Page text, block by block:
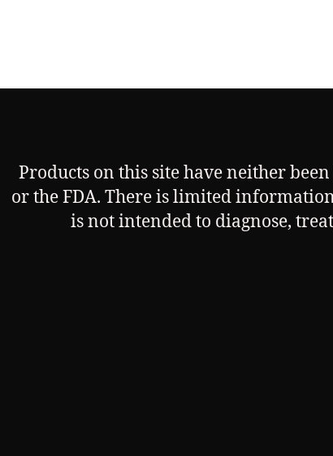
Products on this site have neither
or the FDA. There is limited
is not intended to diagnose,